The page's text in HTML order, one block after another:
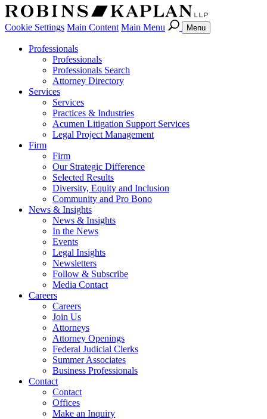
Cookie Settings Main Content Main Menu Menu
Professionals
Professionals
Professionals Search
Attorney Directory
Services
Services
Practices & Industries
Acumen Litigation Support Services
Legal Project Management
Firm
Firm
Our Strategic Difference
Selected Results
Diversity, Equity and Inclusion
Community and Pro Bono
News & Insights
News & Insights
In the News
Events
Legal Insights
Newsletters
Follow & Subscribe
Media Contact
Careers
Careers
Join Us
Attorneys
Attorney Openings
Federal Judicial Clerks
Summer Associates
Business Professionals
Contact
Contact
Offices
Make an Inquiry